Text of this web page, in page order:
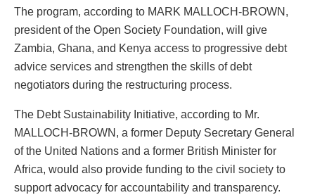
The program, according to MARK MALLOCH-BROWN,
president of the Open Society Foundation, will give
Zambia, Ghana, and Kenya access to progressive debt
advice services and strengthen the skills of debt
negotiators during the restructuring process.
The Debt Sustainability Initiative, according to Mr.
MALLOCH-BROWN, a former Deputy Secretary General
of the United Nations and a former British Minister for
Africa, would also provide funding to the civil society to
support advocacy for accountability and transparency.